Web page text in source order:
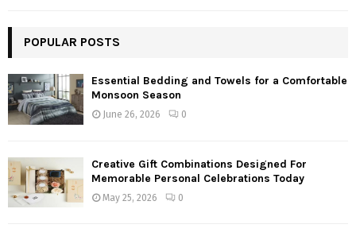
POPULAR POSTS
Essential Bedding and Towels for a Comfortable
Monsoon Season
June 26, 2026 0
Creative Gift Combinations Designed For
Memorable Personal Celebrations Today
May 25, 2026 0